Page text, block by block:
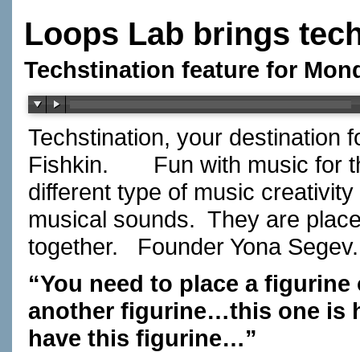
Loops Lab brings
Techstination feature for
Techstination, your destination
Fishkin. Fun with music for
different type of music
musical sounds. They are
together. Founder Yona
“You need to place a
another figurine…this one is
have this figurine…”